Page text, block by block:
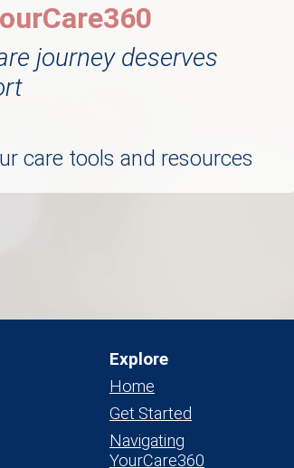
journey deserves
care tools and resources
Explore
Home
Get Started
Navigating
YourCare360